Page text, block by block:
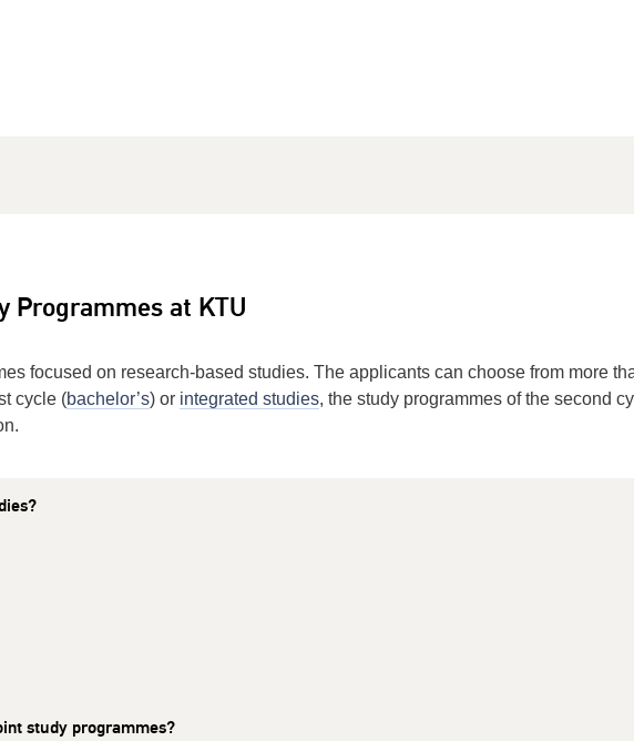
Programmes at KTU
focused on research-based studies. The applicants can choose from more
cycle (bachelor’s) or integrated studies, the study programmes of the second
study programmes?